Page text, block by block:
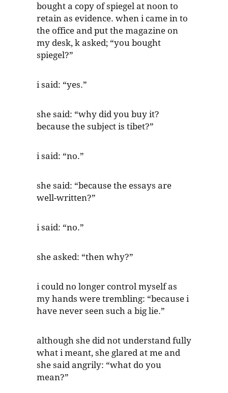
bought a copy of spiegel at noon to
retain as evidence. when i came in to
the office and put the magazine on
my desk, k asked; “you bought
spiegel?”
i said: “yes.”
she said: “why did you buy it?
because the subject is tibet?”
i said: “no.”
she said: “because the essays are
well-written?”
i said: “no.”
she asked: “then why?”
i could no longer control myself as
my hands were trembling: “because i
have never seen such a big lie.”
although she did not understand fully
what i meant, she glared at me and
she said angrily: “what do you
mean?”